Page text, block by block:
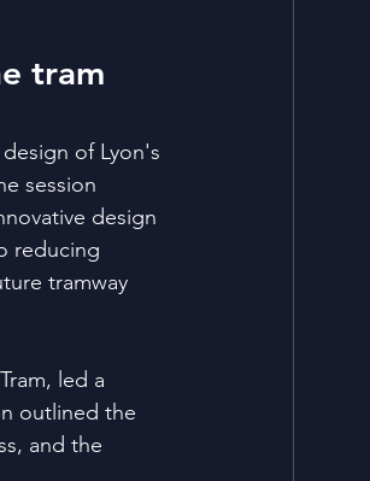
tram
of Lyon's
session
design
reducing
tramway
led a
outlined the
and the